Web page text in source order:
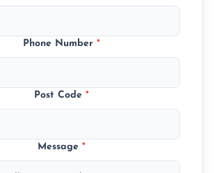
Phone Number *
Post Code *
Message *